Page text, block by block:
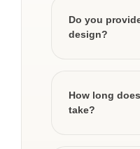
Do you
design?
How long
take?